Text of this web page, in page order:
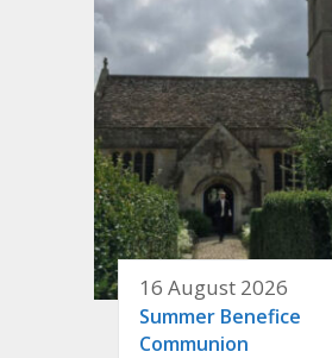
16 August 2026
Summer Benefice
Communion